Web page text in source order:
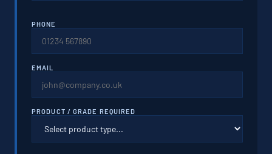
PHONE
EMAIL
PRODUCT / GRADE REQUIRED